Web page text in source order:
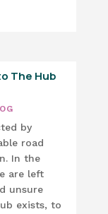
The Hub
by
road
In the
are left
unsure
exists, to